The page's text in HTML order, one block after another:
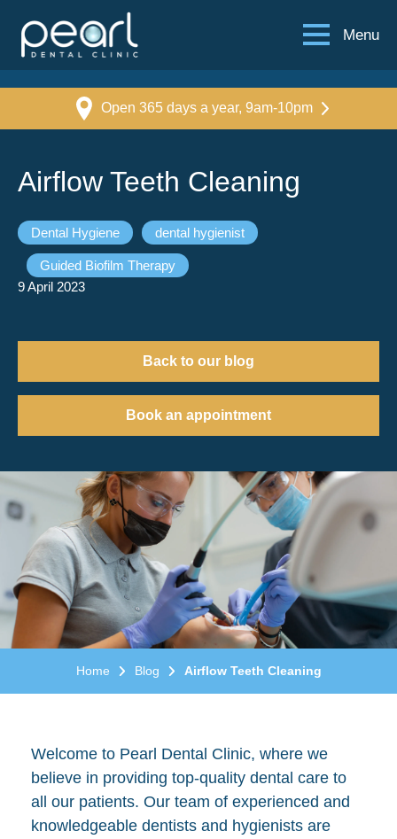
Menu
Open 365 days a year, 9am-10pm
Airflow Teeth Cleaning
Dental Hygiene dental hygienist
Guided Biofilm Therapy
9 April 2023
Back to our blog
Book an appointment
Home Blog Airflow Teeth Cleaning
Welcome to Pearl Dental Clinic, where we
believe in providing top-quality dental care to
all our patients. Our team of experienced and
knowledgeable dentists and hygienists are